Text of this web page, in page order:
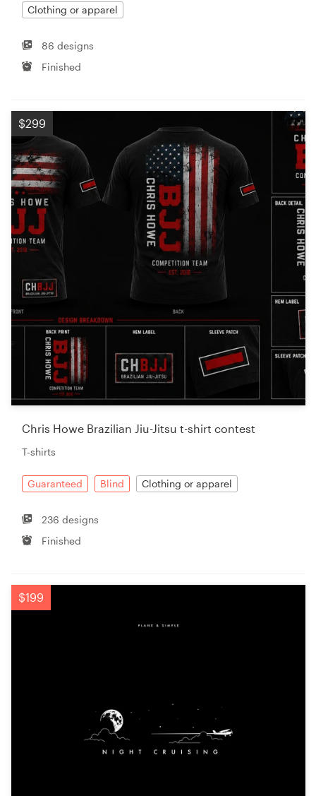
Clothing or apparel
86 designs
Finished
$299
Chris Howe Brazilian Jiu-Jitsu t-shirt contest
T-shirts
Guaranteed Blind Clothing or apparel
236 designs
Finished
$199